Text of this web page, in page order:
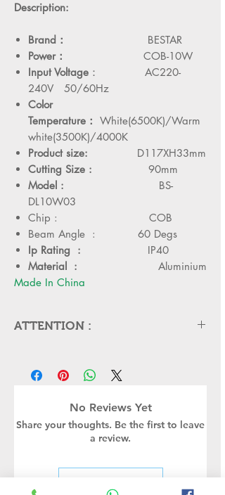
Description:
Brand： BESTAR
Power： COB-10W
Input Voltage ： AC220-
240V 50/60Hz
Color
Temperature： White(6500K)/Warm
white(3500K)/4000K
Product size:
D117XH33mm
Cutting Size :
90mm
Model :
BS-
DL10W03
Chip : COB
Beam Angle : 60 Degs
Ip Rating :
IP40
Material :
Aluminium
Made In China
ATTENTION :
lamp cool down about 5 minute
before replacing
Kindly Place the lamp in the
lamp holder properly to avoid
installing or replacing the lamp
Kindly handle the Bulb or led
No Reviews Yet
Share your thoughts. Be the first to leave
a review.